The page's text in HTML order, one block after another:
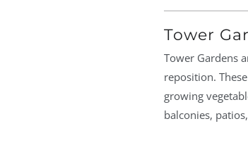
Tower
Tower Gardens
reposition.
growing
balconies,